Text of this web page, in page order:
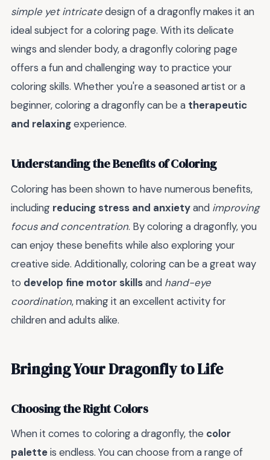
simple yet intricatedesign of a dragonfly makes it an
ideal subject for a coloring page. With its delicate
wings and slender body, a dragonfly coloring page
offers a fun and challenging way to practice your
coloring skills. Whether you're a seasoned artist or a
beginner, coloring a dragonfly can be a therapeutic
and relaxingexperience.
Understanding the Benefits of Coloring
Coloring has been shown to have numerous benefits,
including reducing stress and anxietyand improving
focus and concentration. By coloring a dragonfly, you
can enjoy these benefits while also exploring your
creative side. Additionally, coloring can be a great way
to develop fine motor skillsand hand-eye
coordination, making it an excellent activity for
children and adults alike.
Bringing Your Dragonfly to Life
Choosing the Right Colors
When it comes to coloring a dragonfly, the color
paletteis endless. You can choose from a range of